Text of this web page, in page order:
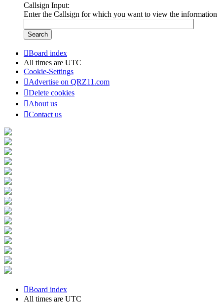
Callsign Input:
Enter the Callsign for which you want to view the information
Board index
All times are UTC
Cookie-Settings
Advertise on QRZ11.com
Delete cookies
About us
Contact us
Board index
All times are UTC